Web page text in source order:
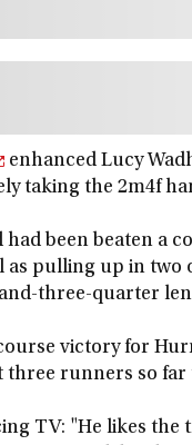
enhanced Lucy
taking the 2m4f
had been beaten a
as pulling up in two
three-quarter
victory for
runners so far
TV: "He likes